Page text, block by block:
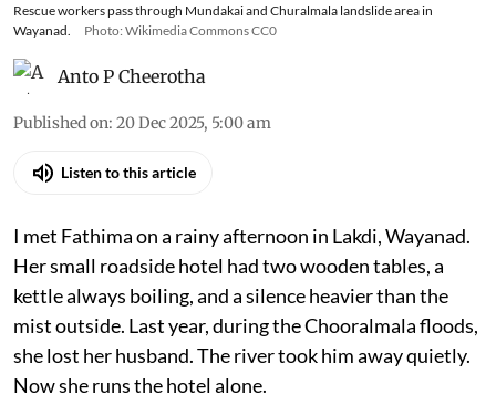
Rescue workers pass through Mundakai and Churalmala landslide area in
Wayanad.
Photo: Wikimedia Commons CC0
Anto P Cheerotha
Published on: 20 Dec 2025, 5:00 am
Listen to this article
I met Fathima on a rainy afternoon in Lakdi, Wayanad.
Her small roadside hotel had two wooden tables, a
kettle always boiling, and a silence heavier than the
mist outside. Last year, during the Chooralmala floods,
she lost her husband. The river took him away quietly.
Now she runs the hotel alone.